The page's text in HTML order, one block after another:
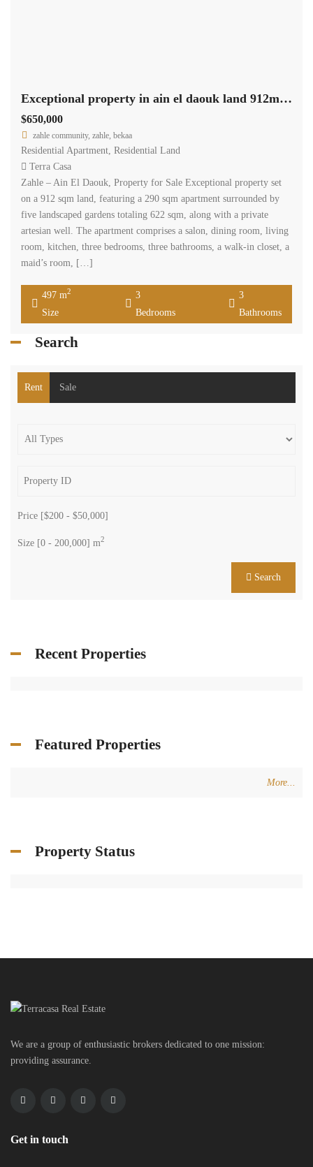
Exceptional property in ain el daouk land 912m +290m apartment +622m garden #6844
$650,000
zahle community, zahle, bekaa
Residential Apartment Residential Land
Terra Casa
Zahle – Ain El Daouk, Property for Sale Exceptional property set
on a 912 sqm land, featuring a 290 sqm apartment surrounded by
five landscaped gardens totaling 622 sqm, along with a private
artesian well. The apartment comprises a salon, dining room, living
room, kitchen, three bedrooms, three bathrooms, a walk-in closet, a
maid’s room, […]
497 m2
Size
3
Bedrooms
3
Bathrooms
Search
Rent Sale
Price [$200 - $50,000]
Size [0 - 200,000] m2
Search
Recent Properties
Featured Properties
More...
Property Status
We are a group of enthusiastic brokers dedicated to one mission:
providing assurance.
Get in touch